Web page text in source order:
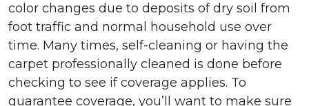
color changes due to deposits of dry soil from
foot traffic and normal household use over
time. Many times, self-cleaning or having the
carpet professionally cleaned is done before
checking to see if coverage applies. To
guarantee coverage, you’ll want to make sure